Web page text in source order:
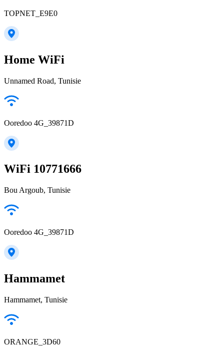
TOPNET_E9E0
Home WiFi
Unnamed Road, Tunisie
Ooredoo 4G_39871D
WiFi 10771666
Bou Argoub, Tunisie
Ooredoo 4G_39871D
Hammamet
Hammamet, Tunisie
ORANGE_3D60